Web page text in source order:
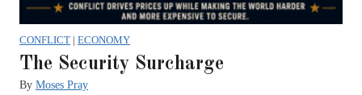
CONFLICT | ECONOMY
The Security Surcharge
By Moses Pray